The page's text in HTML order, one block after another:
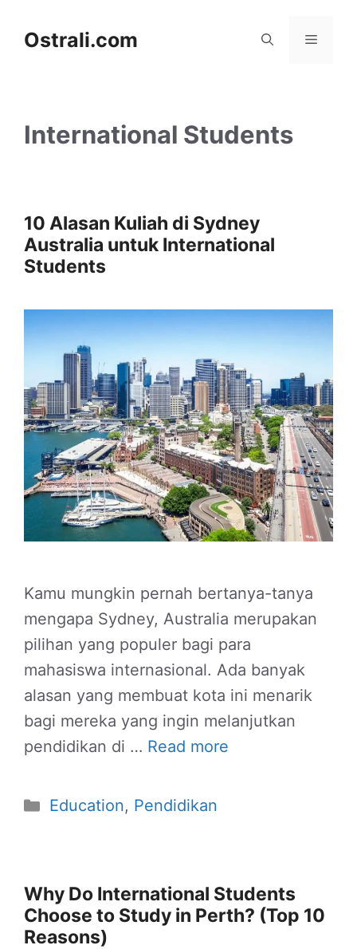
Ostrali.com Menu
International Students
10 Alasan Kuliah di Sydney
Australia untuk International
Students
Kamu mungkin pernah bertanya-tanya
mengapa Sydney, Australia merupakan
pilihan yang populer bagi para
mahasiswa internasional. Ada banyak
alasan yang membuat kota ini menarik
bagi mereka yang ingin melanjutkan
pendidikan di … Read more
Categories
Education, Pendidikan
Why Do International Students
Choose to Study in Perth? (Top 10
Reasons)